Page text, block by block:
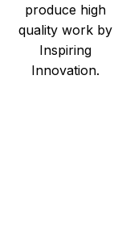
produce high
quality work by
Inspiring
Innovation.